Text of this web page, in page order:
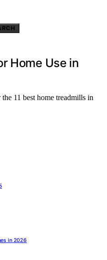
Home Use in
11 best home treadmills in
in 2026